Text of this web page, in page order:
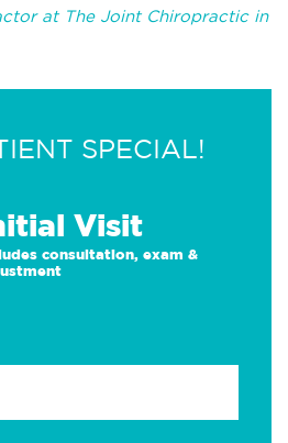
at The Joint Chiropractic in
SPECIAL!
Visit
consultation, exam &